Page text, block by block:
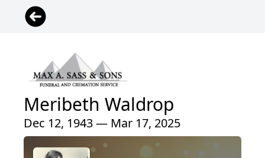
Meribeth Waldrop
Dec 12, 1943 — Mar 17, 2025